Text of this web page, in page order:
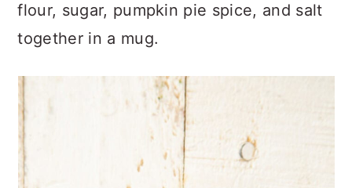
flour, sugar, pumpkin pie spice, and salt
together in a mug.